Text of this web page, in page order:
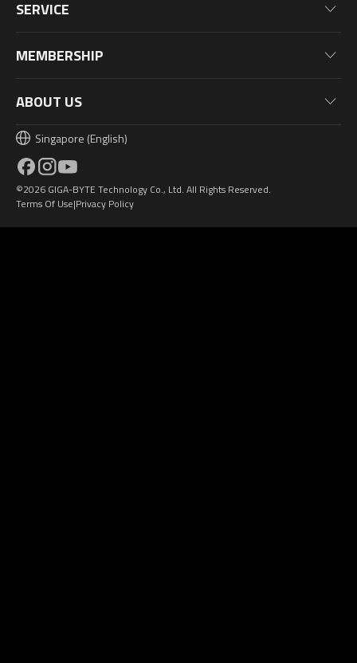
Monitors
Desktop PC
PC Components
Blog
SERVICE
Warranty Information
MEMBERSHIP
Why Join?
AORUS Points & Rewards
ABOUT US
AORUSVERSE
Contact Us
Design Award
©2026 GIGA-BYTE Technology Co., Ltd. All Rights Reserved.
Terms Of Use Privacy Policy
Singapore (English)